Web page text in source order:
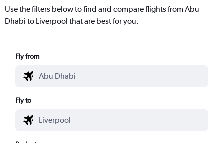
Use the filters below to find and compare flights from Abu
Dhabi to Liverpool that are best for you.
Fly from
Fly to